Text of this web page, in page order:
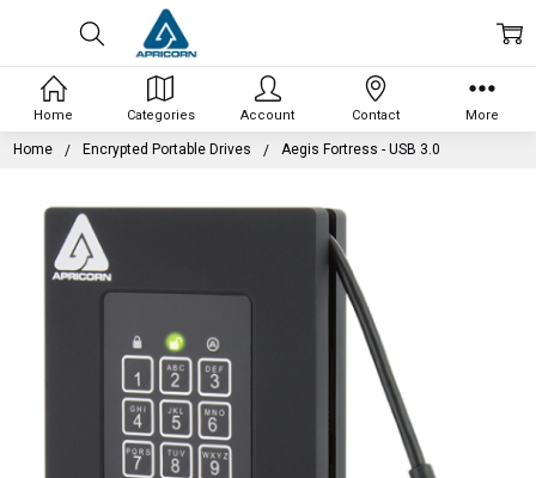
Home Encrypted Portable Drives Aegis Fortress - USB 3.0
Home Categories Account Contact More